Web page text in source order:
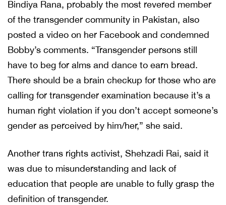
Bindiya Rana, probably the most revered member
of the transgender community in Pakistan, also
posted a video on her Facebook and condemned
Bobby’s comments. “Transgender persons still
have to beg for alms and dance to earn bread.
There should be a brain checkup for those who are
calling for transgender examination because it’s a
human right violation if you don’t accept someone’s
gender as perceived by him/her,” she said.
Another trans rights activist, Shehzadi Rai, said it
was due to misunderstanding and lack of
education that people are unable to fully grasp the
definition of transgender.